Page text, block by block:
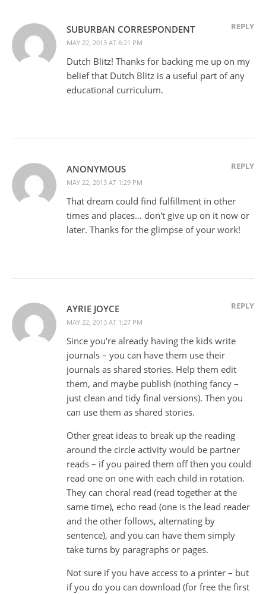
SUBURBAN CORRESPONDENT
MAY 22, 2013 AT 6:21 PM
REPLY
Dutch Blitz! Thanks for backing me up on my
belief that Dutch Blitz is a useful part of any
educational curriculum.
ANONYMOUS
MAY 22, 2013 AT 1:29 PM
REPLY
That dream could find fulfillment in other
times and places… don't give up on it now or
later. Thanks for the glimpse of your work!
AYRIE JOYCE
MAY 22, 2013 AT 1:27 PM
REPLY
Since you're already having the kids write
journals – you can have them use their
journals as shared stories. Help them edit
them, and maybe publish (nothing fancy –
just clean and tidy final versions). Then you
can use them as shared stories.
Other great ideas to break up the reading
around the circle activity would be partner
reads – if you paired them off then you could
read one on one with each child in rotation.
They can choral read (read together at the
same time), echo read (one is the lead reader
and the other follows, alternating by
sentence), and you can have them simply
take turns by paragraphs or pages.
Not sure if you have access to a printer – but
if you do you can download (for free the first